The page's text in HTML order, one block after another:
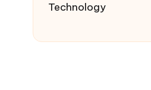
Technology